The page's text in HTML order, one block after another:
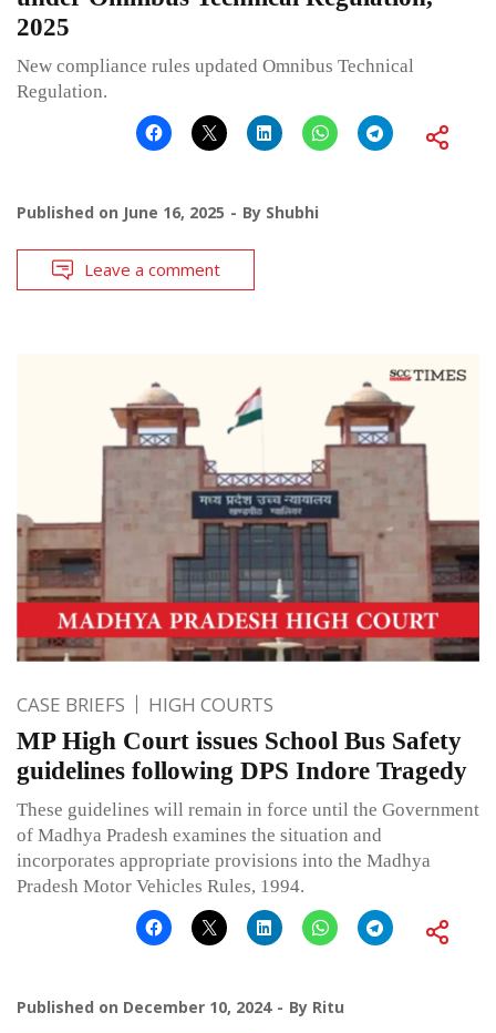
2025
New compliance rules updated Omnibus Technical
Regulation.
Published on June 16, 2025 By Shubhi
Leave a comment
CASE BRIEFS HIGH COURTS
MP High Court issues School Bus Safety
guidelines following DPS Indore Tragedy
These guidelines will remain in force until the Government
of Madhya Pradesh examines the situation and
incorporates appropriate provisions into the Madhya
Pradesh Motor Vehicles Rules, 1994.
Published on December 10, 2024 By Ritu